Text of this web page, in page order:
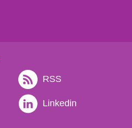
RSS
Linkedin